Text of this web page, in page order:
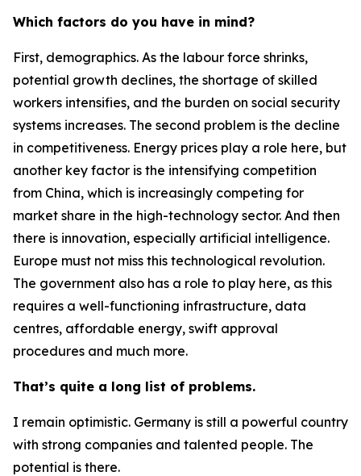
Which factors do you have in mind?
First, demographics. As the labour force shrinks,
potential growth declines, the shortage of skilled
workers intensifies, and the burden on social security
systems increases. The second problem is the decline
in competitiveness. Energy prices play a role here, but
another key factor is the intensifying competition
from China, which is increasingly competing for
market share in the high-technology sector. And then
there is innovation, especially artificial intelligence.
Europe must not miss this technological revolution.
The government also has a role to play here, as this
requires a well-functioning infrastructure, data
centres, affordable energy, swift approval
procedures and much more.
That’s quite a long list of problems.
I remain optimistic. Germany is still a powerful country
with strong companies and talented people. The
potential is there.